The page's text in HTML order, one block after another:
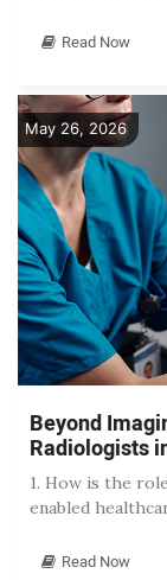
Read Now
May 26, 2026
Beyond
Radiologists
1. How is the
enabled
Read Now